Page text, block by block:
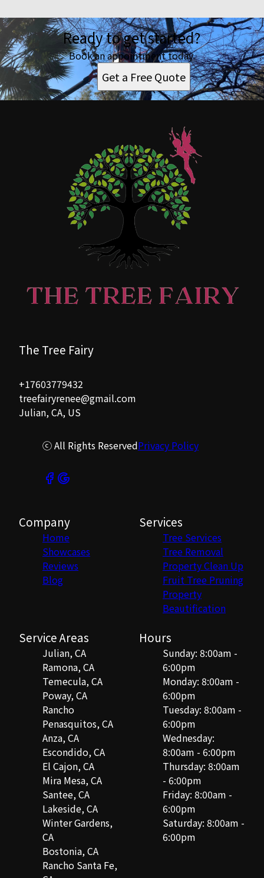
Ready to get started?
Book an appointment today.
Get a Free Quote
The Tree Fairy
+17603779432
treefairyrenee@gmail.com
Julian, CA, US
ⓒ All Rights ReservedPrivacy Policy
Company
Home
Showcases
Reviews
Blog
Services
Tree Services
Tree Removal
Property Clean Up
Fruit Tree Pruning
Property
Beautification
Service Areas
Julian, CA
Ramona, CA
Temecula, CA
Poway, CA
Rancho
Penasquitos, CA
Anza, CA
Escondido, CA
El Cajon, CA
Mira Mesa, CA
Santee, CA
Lakeside, CA
Winter Gardens,
CA
Bostonia, CA
Rancho Santa Fe,
Hours
Sunday: 8:00am -
6:00pm
Monday: 8:00am -
6:00pm
Tuesday: 8:00am -
6:00pm
Wednesday:
8:00am - 6:00pm
Thursday: 8:00am
- 6:00pm
Friday: 8:00am -
6:00pm
Saturday: 8:00am -
6:00pm